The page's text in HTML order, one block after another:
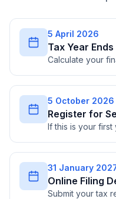
5 April 2026
Tax Year Ends
Calculate your
5 October 2026
Register for
If this is your
31 January
Online Filing
Submit your tax